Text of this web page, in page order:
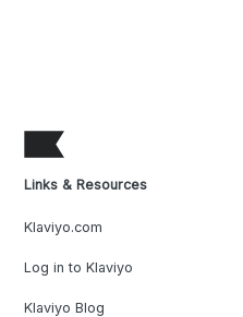
Links & Resources
Klaviyo.com
Log in to Klaviyo
Klaviyo Blog